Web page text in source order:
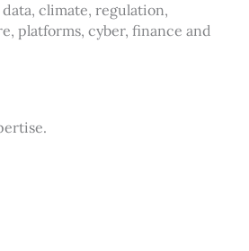
climate, regulation,
platforms, cyber, finance and